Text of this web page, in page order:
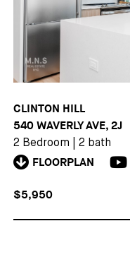
CLINTON HILL
540 WAVERLY AVE, 2J
2 Bedroom 2 bath
FLOORPLAN
$5,950